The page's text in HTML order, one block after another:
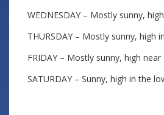
WEDNESDAY – Mostly sunny,
THURSDAY – Mostly sunny, high
FRIDAY – Mostly sunny, high near
SATURDAY – Sunny, high in the